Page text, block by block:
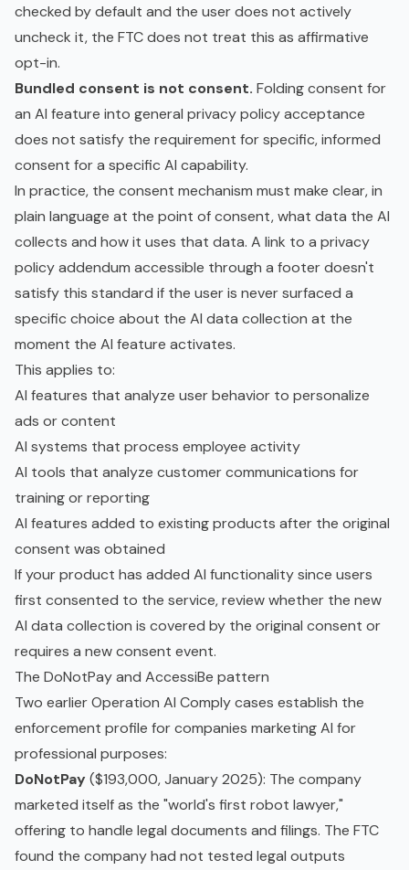
checked by default and the user does not actively
uncheck it, the FTC does not treat this as affirmative
opt-in.
Bundled consent is not consent. Folding consent for
an AI feature into general privacy policy acceptance
does not satisfy the requirement for specific, informed
consent for a specific AI capability.
In practice, the consent mechanism must make clear, in
plain language at the point of consent, what data the AI
collects and how it uses that data. A link to a privacy
policy addendum accessible through a footer doesn't
satisfy this standard if the user is never surfaced a
specific choice about the AI data collection at the
moment the AI feature activates.
This applies to:
AI features that analyze user behavior to personalize
ads or content
AI systems that process employee activity
AI tools that analyze customer communications for
training or reporting
AI features added to existing products after the original
consent was obtained
If your product has added AI functionality since users
first consented to the service, review whether the new
AI data collection is covered by the original consent or
requires a new consent event.
The DoNotPay and AccessiBe pattern
Two earlier Operation AI Comply cases establish the
enforcement profile for companies marketing AI for
professional purposes:
DoNotPay($193,000, January 2025): The company
marketed itself as the "world's first robot lawyer,"
offering to handle legal documents and filings. The FTC
found the company had not tested legal outputs